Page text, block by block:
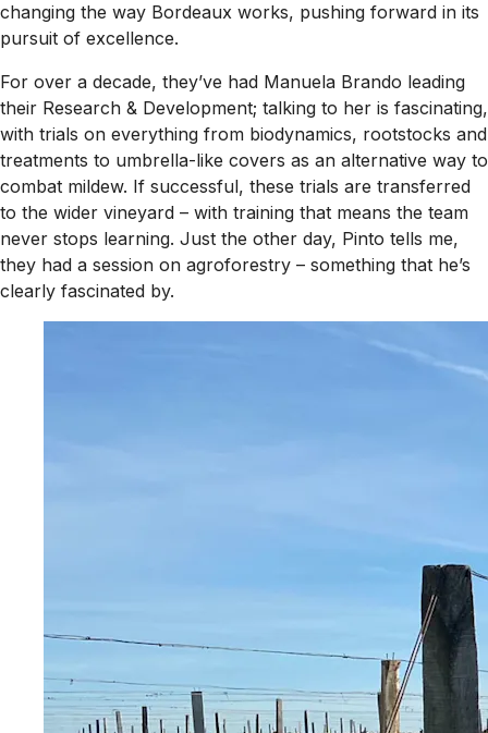
changing the way Bordeaux works, pushing forward in its
pursuit of excellence.
For over a decade, they’ve had Manuela Brando leading
their Research & Development; talking to her is fascinating,
with trials on everything from biodynamics, rootstocks and
treatments to umbrella-like covers as an alternative way to
combat mildew. If successful, these trials are transferred
to the wider vineyard – with training that means the team
never stops learning. Just the other day, Pinto tells me,
they had a session on agroforestry – something that he’s
clearly fascinated by.